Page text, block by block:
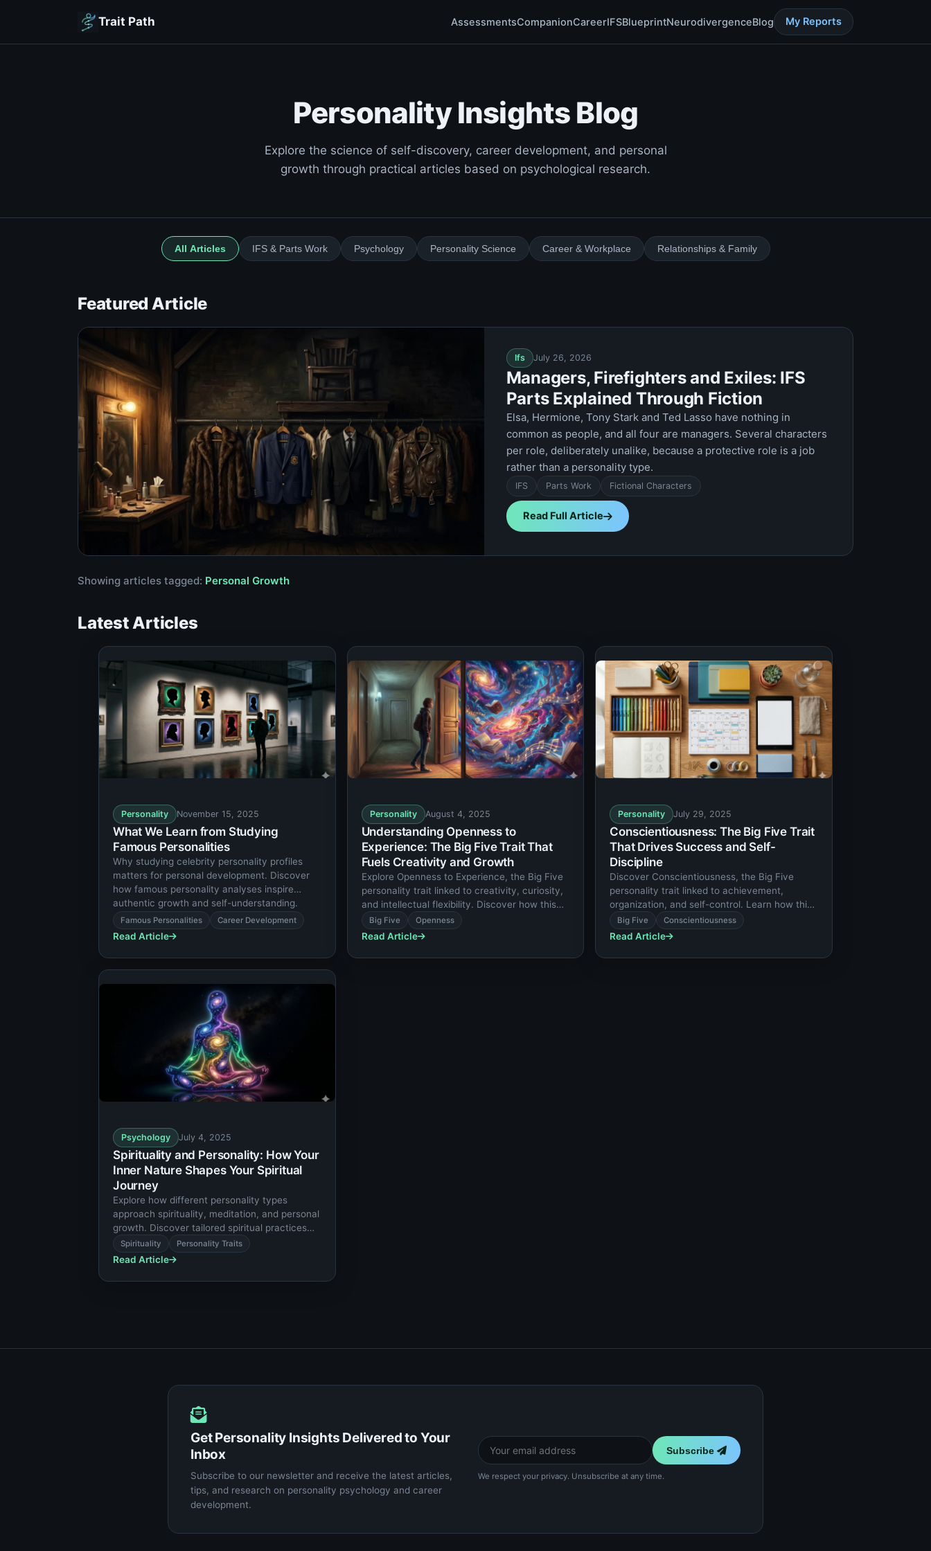
Trait Path AssessmentsCompanionCareerIFSBlueprintNeurodivergenceBlog My Reports
Personality Insights Blog
Explore the science of self-discovery, career development, and personal
growth through practical articles based on psychological research.
All Articles IFS & Parts Work Psychology Personality Science Career & Workplace Relationships & Family
Featured Article
Ifs July 26, 2026
Managers, Firefighters and Exiles: IFS
Parts Explained Through Fiction
Elsa, Hermione, Tony Stark and Ted Lasso have nothing in
common as people, and all four are managers. Several characters
per role, deliberately unalike, because a protective role is a job
rather than a personality type.
IFS Parts Work Fictional Characters
Read Full Article
Showing articles tagged: Personal Growth
Latest Articles
Personality November 15, 2025
What We Learn from Studying
Famous Personalities
Why studying celebrity personality profiles
matters for personal development. Discover
how famous personality analyses inspire
authentic growth and self-understanding.
Famous Personalities Career Development
Read Article
Personality August 4, 2025
Understanding Openness to
Experience: The Big Five Trait That
Fuels Creativity and Growth
Explore Openness to Experience, the Big Five
personality trait linked to creativity, curiosity,
and intellectual flexibility. Discover how this
trait shapes your life and relationships.
Big Five Openness
Read Article
Personality July 29, 2025
Conscientiousness: The Big Five Trait
That Drives Success and Self-
Discipline
Discover Conscientiousness, the Big Five
personality trait linked to achievement,
organization, and self-control. Learn how this
trait shapes career success and life
outcomes.
Big Five Conscientiousness
Read Article
Psychology July 4, 2025
Spirituality and Personality: How Your
Inner Nature Shapes Your Spiritual
Journey
Explore how different personality types
approach spirituality, meditation, and personal
growth. Discover tailored spiritual practices
for your unique psychological makeup.
Spirituality Personality Traits
Read Article
Get Personality Insights Delivered to Your
Inbox
Subscribe to our newsletter and receive the latest articles,
tips, and research on personality psychology and career
development.
Subscribe
We respect your privacy. Unsubscribe at any time.